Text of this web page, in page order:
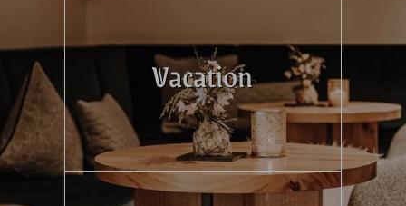
Vacation